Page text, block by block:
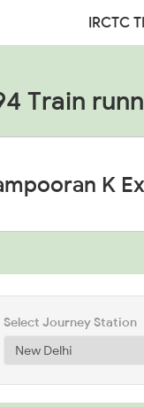
IRCTC
Train
Select Journey Station